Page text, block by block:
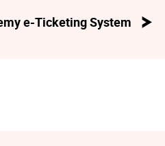
e-Ticketing System